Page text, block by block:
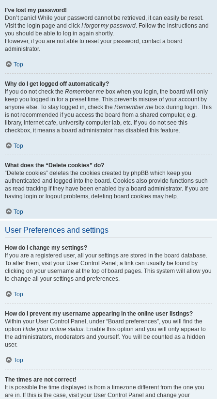
I’ve lost my password!
Don’t panic! While your password cannot be retrieved, it can easily be reset.
Visit the login page and click I forgot my password. Follow the instructions and
you should be able to log in again shortly.
However, if you are not able to reset your password, contact a board
administrator.
Top
Why do I get logged off automatically?
If you do not check the Remember me box when you login, the board will only
keep you logged in for a preset time. This prevents misuse of your account by
anyone else. To stay logged in, check the Remember me box during login. This
is not recommended if you access the board from a shared computer, e.g.
library, internet cafe, university computer lab, etc. If you do not see this
checkbox, it means a board administrator has disabled this feature.
Top
What does the “Delete cookies” do?
“Delete cookies” deletes the cookies created by phpBB which keep you
authenticated and logged into the board. Cookies also provide functions such
as read tracking if they have been enabled by a board administrator. If you are
having login or logout problems, deleting board cookies may help.
Top
User Preferences and settings
How do I change my settings?
If you are a registered user, all your settings are stored in the board database.
To alter them, visit your User Control Panel; a link can usually be found by
clicking on your username at the top of board pages. This system will allow you
to change all your settings and preferences.
Top
How do I prevent my username appearing in the online user listings?
Within your User Control Panel, under “Board preferences”, you will find the
option Hide your online status. Enable this option and you will only appear to
the administrators, moderators and yourself. You will be counted as a hidden
user.
Top
The times are not correct!
It is possible the time displayed is from a timezone different from the one you
are in. If this is the case, visit your User Control Panel and change your